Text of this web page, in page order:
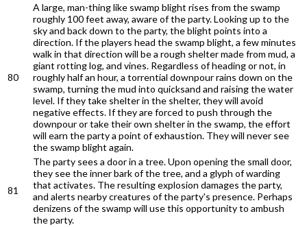
80
A large, man-thing like swamp blight rises from the swamp
roughly 100 feet away, aware of the party. Looking up to the
sky and back down to the party, the blight points into a
direction. If the players head the swamp blight, a few minutes
walk in that direction will be a rough shelter made from mud, a
giant rotting log, and vines. Regardless of heading or not, in
roughly half an hour, a torrential downpour rains down on the
swamp, turning the mud into quicksand and raising the water
level. If they take shelter in the shelter, they will avoid
negative effects. If they are forced to push through the
downpour or take their own shelter in the swamp, the effort
will earn the party a point of exhaustion. They will never see
the swamp blight again.
81
The party sees a door in a tree. Upon opening the small door,
they see the inner bark of the tree, and a glyph of warding
that activates. The resulting explosion damages the party,
and alerts nearby creatures of the party's presence. Perhaps
denizens of the swamp will use this opportunity to ambush
the party.